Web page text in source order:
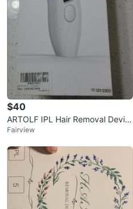
$40
ARTOLF IPL Hair Removal Devic
e - New At-home Laser Hair Rem
Fairview